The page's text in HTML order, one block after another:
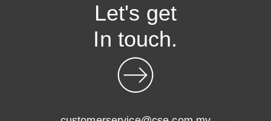
Let's get
In touch.